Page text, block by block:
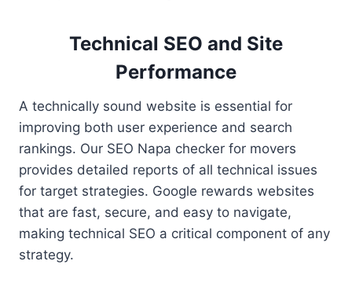
Technical SEO and Site
Performance
A technically sound website is essential for
improving both user experience and search
rankings. Our SEO Napa checker for movers
provides detailed reports of all technical issues
for target strategies. Google rewards websites
that are fast, secure, and easy to navigate,
making technical SEO a critical component of any
strategy.